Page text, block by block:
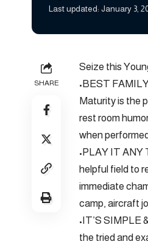
Last updated: January 3,
SHARE
Seize this
•BEST
Maturity is the
rest room
when
•PLAY IT ANY
helpful field to
immediate
camp, aircraft
•IT’S SIMPLE
the tried and